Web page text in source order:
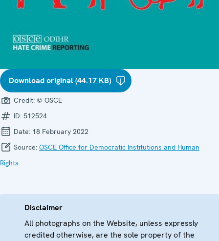
Download original (44.17 KB)
Credit: © OSCE
ID: 512524
Date: 18 February 2022
Source: OSCE Office for Democratic Institutions and Human
Rights
Disclaimer
All photographs on the Website, unless expressly
credited otherwise, are the sole property of the